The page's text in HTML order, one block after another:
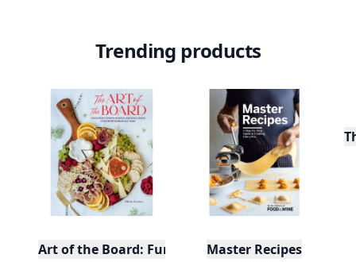
Trending products
Art of the Board: Fun & Fancy Snack Boards,
Master Recipes